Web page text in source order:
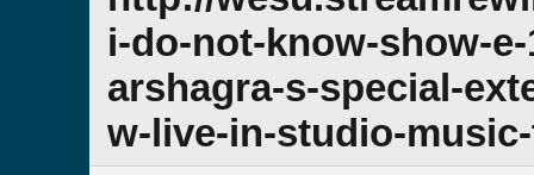
i-do-not-know-show-
arshagra-s-special-
w-live-in-studio-